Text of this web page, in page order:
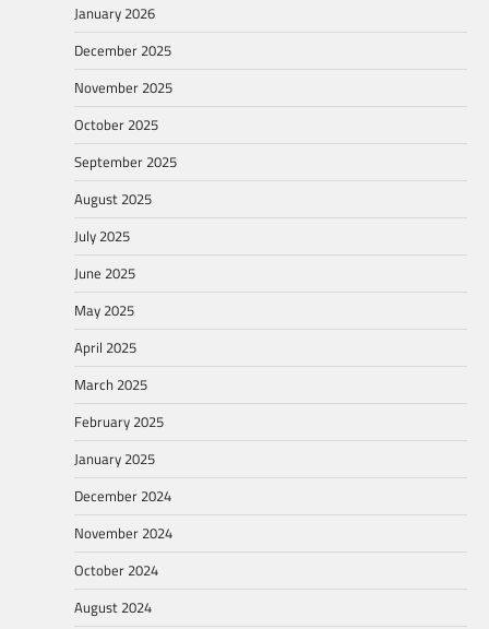
January 2026
December 2025
November 2025
October 2025
September 2025
August 2025
July 2025
June 2025
May 2025
April 2025
March 2025
February 2025
January 2025
December 2024
November 2024
October 2024
August 2024